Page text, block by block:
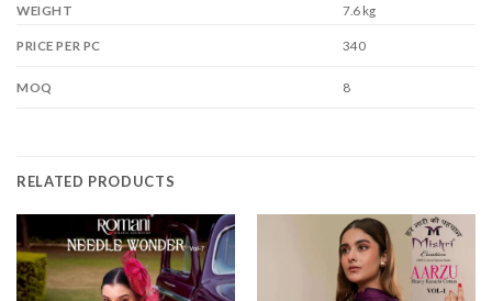
WEIGHT 7.6 kg
PRICE PER PC 340
MOQ 8
RELATED PRODUCTS